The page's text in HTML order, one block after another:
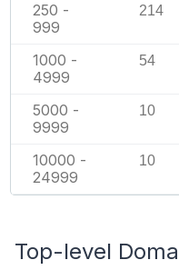
250 -
999
214
1000 -
4999
54
5000 -
9999
10
10000 -
24999
10
Top-level